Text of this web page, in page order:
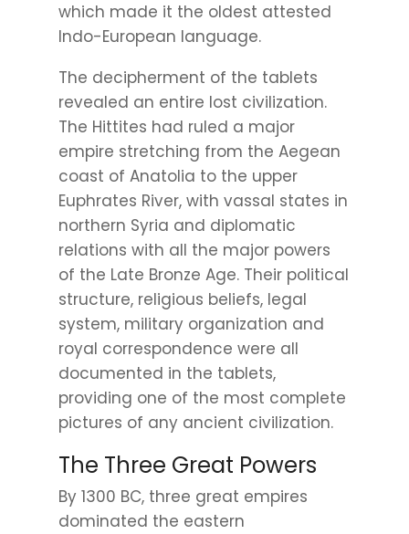
which made it the oldest attested
Indo-European language.
The decipherment of the tablets
revealed an entire lost civilization.
The Hittites had ruled a major
empire stretching from the Aegean
coast of Anatolia to the upper
Euphrates River, with vassal states in
northern Syria and diplomatic
relations with all the major powers
of the Late Bronze Age. Their political
structure, religious beliefs, legal
system, military organization and
royal correspondence were all
documented in the tablets,
providing one of the most complete
pictures of any ancient civilization.
The Three Great Powers
By 1300 BC, three great empires
dominated the eastern